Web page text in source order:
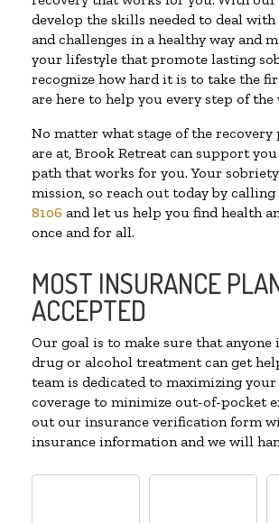
develop the skills needed to deal
and challenges in a healthy way and
your lifestyle that promote lasting
recognize how hard it is to take the
are here to help you every step of the
No matter what stage of the recovery
are at, Brook Retreat can support
path that works for you. Your
mission, so reach out today by calling
8106 and let us help you find health
once and for all.
MOST INSURANCE
ACCEPTED
Our goal is to make sure that anyone
drug or alcohol treatment can get
team is dedicated to maximizing
coverage to minimize out-of-pocket
out our insurance verification form
insurance information and we will